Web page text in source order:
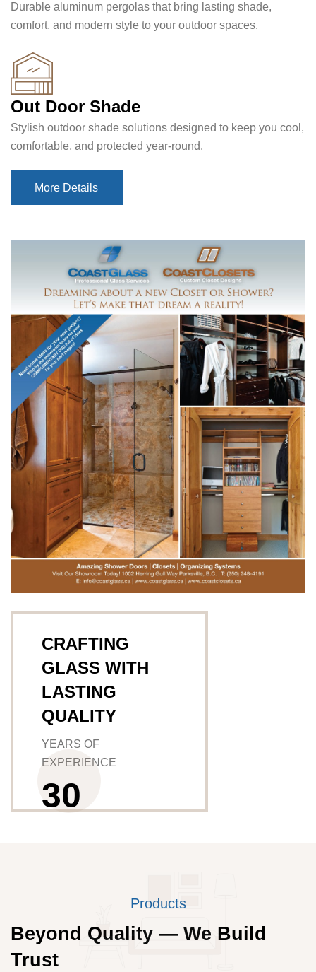
Durable aluminum pergolas that bring lasting shade,
comfort, and modern style to your outdoor spaces.
Out Door Shade
Stylish outdoor shade solutions designed to keep you cool,
comfortable, and protected year-round.
More Details
More Details
CRAFTING
GLASS WITH
LASTING
QUALITY
YEARS OF
EXPERIENCE
30
Products
Beyond Quality — We Build
Trust